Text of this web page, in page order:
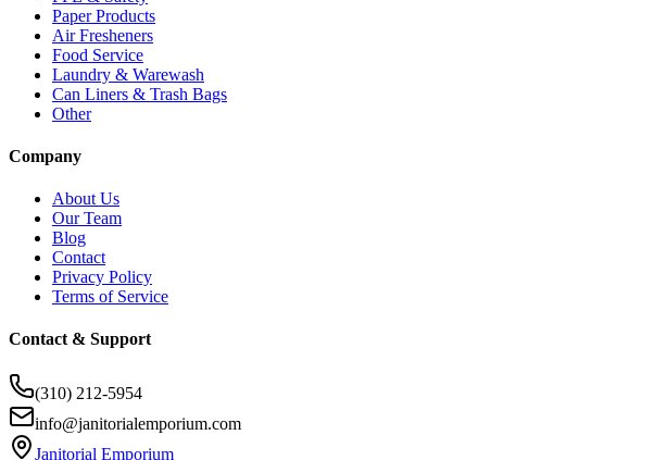
Paper Products
Air Fresheners
Food Service
Laundry & Warewash
Can Liners & Trash Bags
Other
Company
About Us
Our Team
Blog
Contact
Privacy Policy
Terms of Service
Contact & Support
(310) 212-5954
info@janitorialemporium.com
Janitorial Emporium